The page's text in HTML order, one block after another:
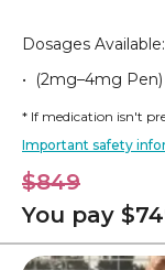
Dosages Available:
• (2mg–4mg Pen)
* If medication isn't
Important safety
$849
You pay